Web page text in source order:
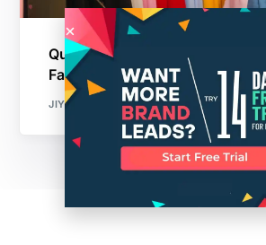
Quality Control is Critical in
Fashion Manufacturing
JIYA CHOUDHARY